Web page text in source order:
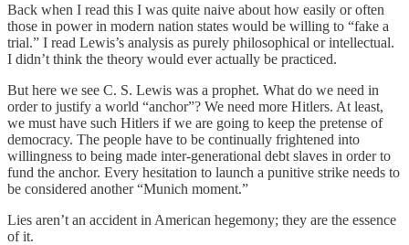
Back when I read this I was quite naive about how easily or often
those in power in modern nation states would be willing to “fake a
trial.” I read Lewis’s analysis as purely philosophical or intellectual.
I didn’t think the theory would ever actually be practiced.
But here we see C. S. Lewis was a prophet. What do we need in
order to justify a world “anchor”? We need more Hitlers. At least,
we must have such Hitlers if we are going to keep the pretense of
democracy. The people have to be continually frightened into
willingness to being made inter-generational debt slaves in order to
fund the anchor. Every hesitation to launch a punitive strike needs to
be considered another “Munich moment.”
Lies aren’t an accident in American hegemony; they are the essence
of it.